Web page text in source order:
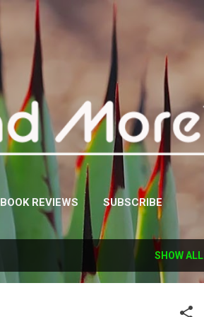
BOOK REVIEWS SUBSCRIBE
SHOW ALL